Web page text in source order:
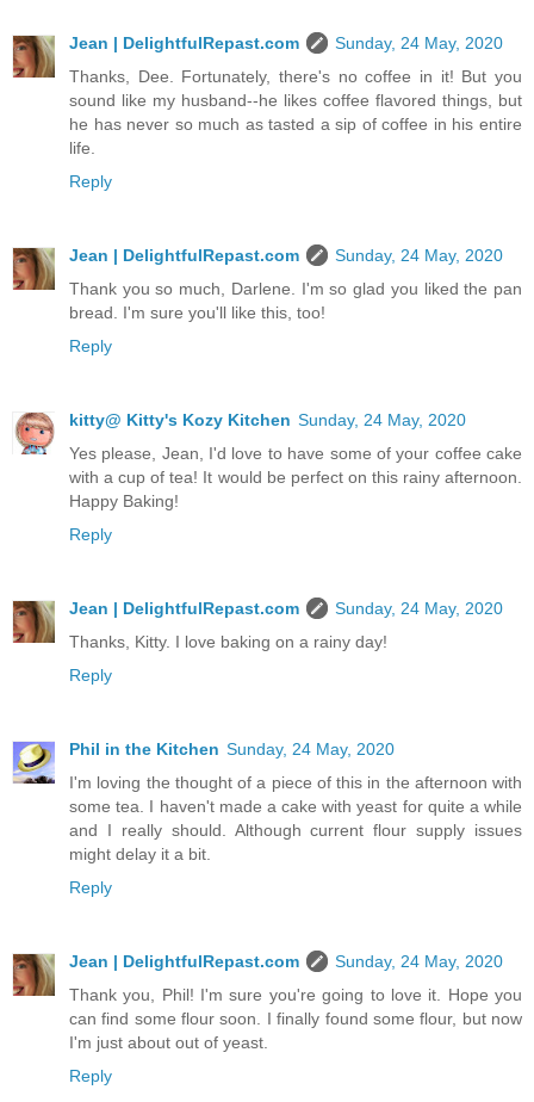
Jean | DelightfulRepast.com
Sunday, 24 May, 2020
Thanks, Dee. Fortunately, there's no coffee in it! But you
sound like my husband--he likes coffee flavored things, but
he has never so much as tasted a sip of coffee in his entire
life.
Reply
Jean | DelightfulRepast.com
Sunday, 24 May, 2020
Thank you so much, Darlene. I'm so glad you liked the pan
bread. I'm sure you'll like this, too!
Reply
kitty@ Kitty's Kozy Kitchen Sunday, 24 May, 2020
Yes please, Jean, I'd love to have some of your coffee cake
with a cup of tea! It would be perfect on this rainy afternoon.
Happy Baking!
Reply
Jean | DelightfulRepast.com
Sunday, 24 May, 2020
Thanks, Kitty. I love baking on a rainy day!
Reply
Phil in the Kitchen Sunday, 24 May, 2020
I'm loving the thought of a piece of this in the afternoon with
some tea. I haven't made a cake with yeast for quite a while
and I really should. Although current flour supply issues
might delay it a bit.
Reply
Jean | DelightfulRepast.com
Sunday, 24 May, 2020
Thank you, Phil! I'm sure you're going to love it. Hope you
can find some flour soon. I finally found some flour, but now
I'm just about out of yeast.
Reply